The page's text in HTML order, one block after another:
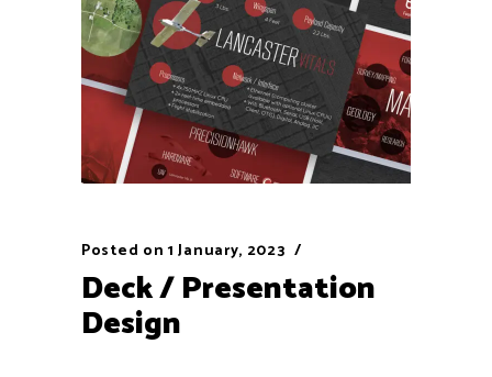
Posted on 1 January, 2023
Deck / Presentation
Design